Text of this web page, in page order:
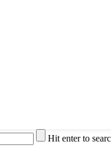
Hit enter to